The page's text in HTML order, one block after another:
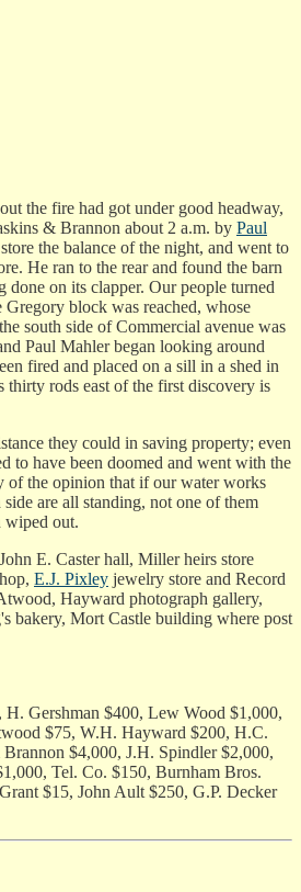
the fire had got under good headway,
& Brannon about 2 a.m. by Paul
the balance of the night, and went to
He ran to the rear and found the barn
on its clapper. Our people turned
block was reached, whose
south side of Commercial avenue was
Paul Mahler began looking around
fired and placed on a sill in a shed in
rods east of the first discovery is
they could in saving property; even
to have been doomed and went with the
of the opinion that if our water works
are all standing, not one of them
wiped out.
E. Caster hall, Miller heirs store
E.J. Pixley jewelry store and Record
Hayward photograph gallery,
bakery, Mort Castle building where post
Gershman $400, Lew Wood $1,000,
$75, W.H. Hayward $200, H.C.
$4,000, J.H. Spindler $2,000,
Tel. Co. $150, Burnham Bros.
$15, John Ault $250, G.P. Decker